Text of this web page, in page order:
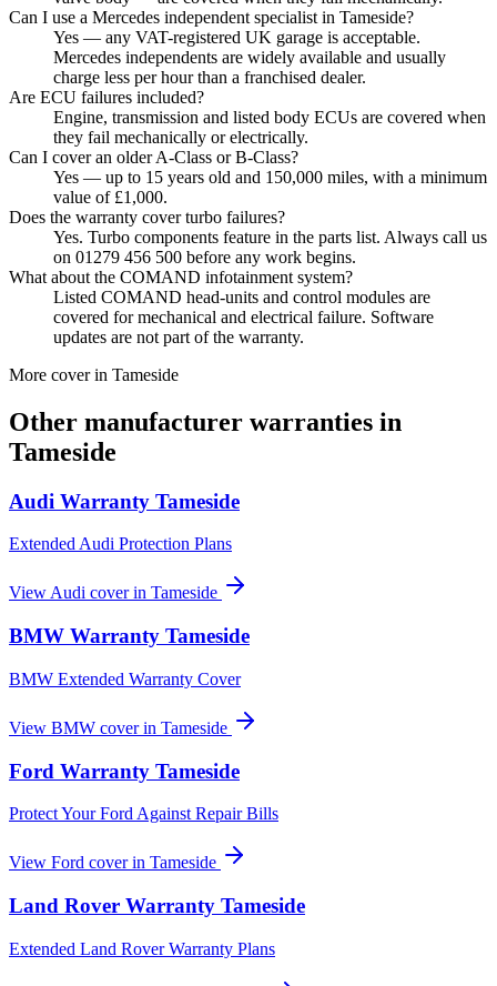
Can I use a Mercedes independent specialist in Tameside?
Yes — any VAT-registered UK garage is acceptable.
Mercedes independents are widely available and usually
charge less per hour than a franchised dealer.
Are ECU failures included?
Engine, transmission and listed body ECUs are covered when
they fail mechanically or electrically.
Can I cover an older A-Class or B-Class?
Yes — up to 15 years old and 150,000 miles, with a minimum
value of £1,000.
Does the warranty cover turbo failures?
Yes. Turbo components feature in the parts list. Always call us
on 01279 456 500 before any work begins.
What about the COMAND infotainment system?
Listed COMAND head-units and control modules are
covered for mechanical and electrical failure. Software
updates are not part of the warranty.
More cover in Tameside
Other manufacturer warranties in
Tameside
Audi Warranty Tameside
Extended Audi Protection Plans
ViewAudi cover in Tameside
BMW Warranty Tameside
BMW Extended Warranty Cover
View BMW cover in Tameside
Ford Warranty Tameside
Protect Your Ford Against Repair Bills
View Ford cover in Tameside
Land Rover Warranty Tameside
Extended Land Rover Warranty Plans